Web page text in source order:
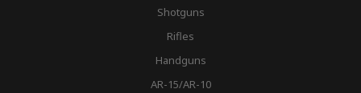
Shotguns
Rifles
Handguns
AR-15/AR-10